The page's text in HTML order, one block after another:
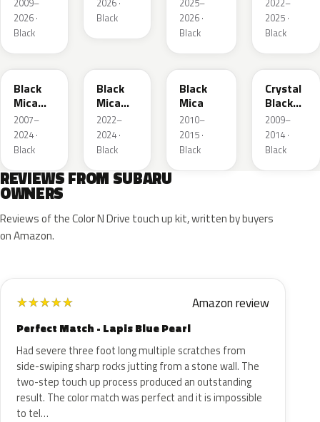
2009–
2026 ·
Black
2026 ·
Black
2025–
2026 ·
Black
2022–
2025 ·
Black
X07
Black
Mica
Metallic
2007–
2024 ·
Black
Black
Mica
Metallic
2022–
2024 ·
Black
209
Black
Mica
2010–
2015 ·
Black
EH3
Crystal
Black
Silica
2009–
2014 ·
Black
REVIEWS FROM SUBARU
OWNERS
Reviews of the Color N Drive touch up kit, written by buyers
on Amazon.
★★★★★ Amazon review
Perfect Match - Lapis Blue Pearl
Had severe three foot long multiple scratches from
side-swiping sharp rocks jutting from a stone wall. The
two-step touch up process produced an outstanding
result. The color match was perfect and it is impossible
to tel…